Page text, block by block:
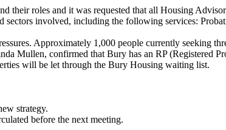
theirroles and it was requested that all Housing
sectors involved, including the following services:
Approximately 1,000 people currently seeking
Mullen, confirmed that Bury has an RP (Registered
will be let through the Bury Housing waiting list.
strategy.
before the next meeting.